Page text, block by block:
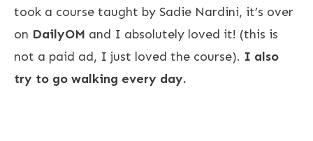
took a course taught by Sadie Nardini, it’s over
on DailyOM and I absolutely loved it! (this is
not a paid ad, I just loved the course). I also
try to go walking every day.